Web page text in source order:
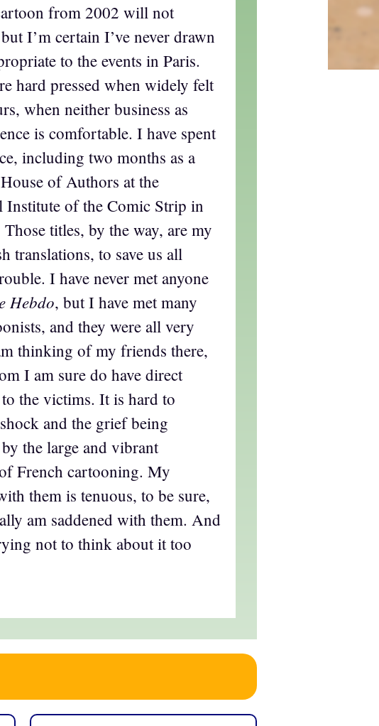
from 2002 will not
I’m certain I’ve never drawn
to the events in Paris.
hard pressed when widely felt
when neither business as
is comfortable. I have spent
including two months as a
of Authors at the
Institute of the Comic Strip in
titles, by the way, are my
translations, to save us all
I have never met anyone
Hebdo, but I have met many
and they were all very
thinking of my friends there,
I am sure do have direct
the victims. It is hard to
and the grief being
the large and vibrant
French cartooning. My
them is tenuous, to be sure,
am saddened with them. And
not to think about it too